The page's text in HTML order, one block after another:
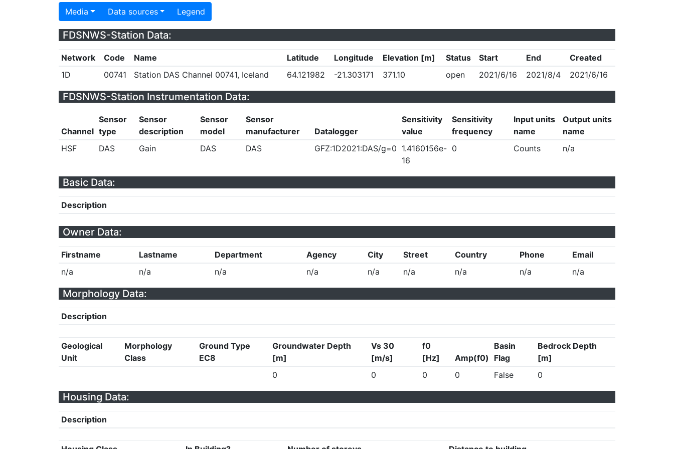
Media Data sources Legend
FDSNWS-Station Data:
Network Code Name Latitude Longitude Elevation [m] Status Start End
Created
1D
00741 Station DAS Channel 00741, Iceland 64.121982 -21.303171 371.10 open 2021/6/16 2021/8/4 2021/6/16
FDSNWS-Station Instrumentation Data:
Channel
Sensor
type
Sensor
description
Sensor
model
Sensor
manufacturer
Datalogger
Sensitivity
value
Sensitivity
frequency
Input units
name
Output units
name
HSF
DAS Gain DAS DAS GFZ:1D2021:DAS/g=0 1.4160156e-
16
0 Counts n/a
Basic Data:
Description
Owner Data:
Firstname Lastname Department Agency City Street Country Phone
Email
n/a
n/a n/a n/a n/a n/a n/a n/a n/a
Morphology Data:
Description
Geological
Unit
Morphology
Class
Ground Type
EC8
Groundwater Depth
[m]
Vs 30
[m/s]
f0
[Hz]
Amp(f0)
Basin
Flag
Bedrock Depth
[m]
0
0 0 0 False 0
Housing Data:
Description